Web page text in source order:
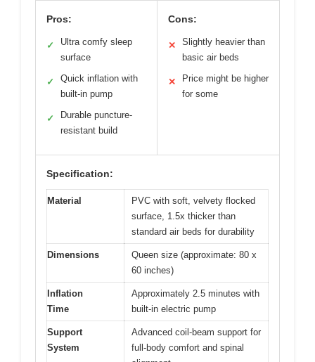
Pros:
✓
Ultra comfy sleep
surface
✓
Quick inflation with
built-in pump
✓
Durable puncture-
resistant build
Cons:
✕
Slightly heavier than
basic air beds
✕
Price might be higher
for some
Specification:
Material
PVC with soft, velvety flocked
surface, 1.5x thicker than
standard air beds for durability
Dimensions
Queen size (approximate: 80 x
60 inches)
Inflation
Time
Approximately 2.5 minutes with
built-in electric pump
Support
System
Advanced coil-beam support for
full-body comfort and spinal